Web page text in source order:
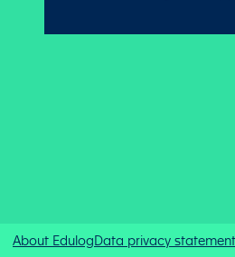
About EdulogData privacy statement